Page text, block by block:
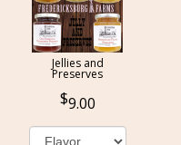
Jellies and
Preserves
9.00